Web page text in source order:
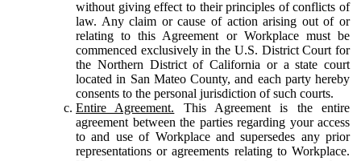
without giving effect to their principles of conflicts of
law. Any claim or cause of action arising out of or
relating to this Agreement or Workplace must be
commenced exclusively in the U.S. District Court for
the Northern District of California or a state court
located in San Mateo County, and each party hereby
consents to the personal jurisdiction of such courts.
Entire Agreement. This Agreement is the entire
agreement between the parties regarding your access
to and use of Workplace and supersedes any prior
representations or agreements relating to Workplace.